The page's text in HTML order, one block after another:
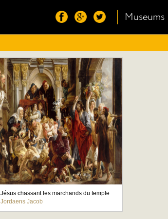
Museums
Jésus chassant les marchands du temple
Jordaens Jacob